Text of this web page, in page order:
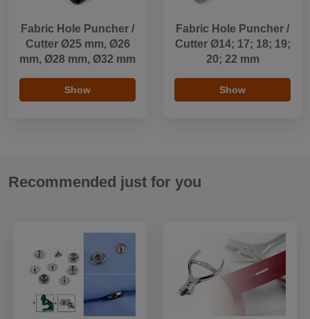
Fabric Hole Puncher /
Cutter Ø25 mm, Ø26
mm, Ø28 mm, Ø32 mm
Show
Fabric Hole Puncher /
Cutter Ø14; 17; 18; 19;
20; 22 mm
Show
Recommended just for you